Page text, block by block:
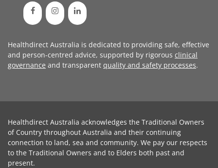
Healthdirect Australia is dedicated to providing safe, effective
and person-centred advice, supported by rigorous clinical
governance and transparent quality and safety processes.
Healthdirect Australia acknowledges the Traditional Owners
of Country throughout Australia and their continuing
connection to land, sea and community. We pay our respects
to the Traditional Owners and to Elders both past and
present.